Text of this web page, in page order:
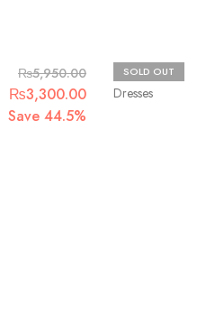
₨5,950.00
₨3,300.00
Save 44.5%
SOLD OUT
Dresses
Maria.B